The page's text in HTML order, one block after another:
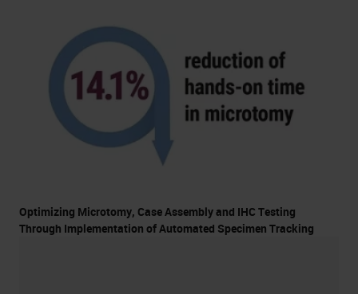
Optimizing Microtomy, Case Assembly and IHC Testing
Through Implementation of Automated Specimen Tracking